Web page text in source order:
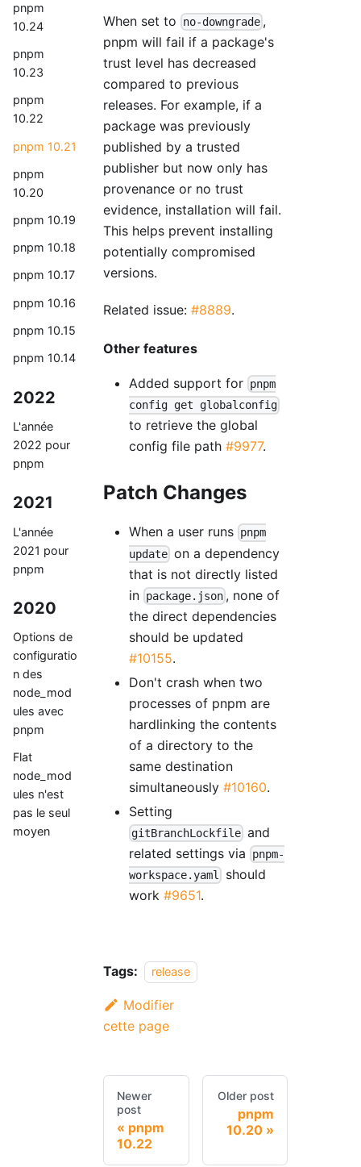
pnpm
10.24
pnpm
10.23
pnpm
10.22
pnpm 10.21
pnpm
10.20
pnpm 10.19
pnpm 10.18
pnpm 10.17
pnpm 10.16
pnpm 10.15
pnpm 10.14
2022
L'année
2022 pour
pnpm
2021
L'année
2021 pour
pnpm
2020
Options de
configuratio
n des
node_mod
ules avec
pnpm
Flat
node_mod
ules n'est
pas le seul
moyen
When set to no-downgrade ,
pnpm will fail if a package's
trust level has decreased
compared to previous
releases. For example, if a
package was previously
published by a trusted
publisher but now only has
provenance or no trust
evidence, installation will fail.
This helps prevent installing
potentially compromised
versions.
Related issue: #8889.
Other features
Added support for pnpm
config get globalconfig
to retrieve the global
config file path #9977.
Patch Changes
When a user runs pnpm
update on a dependency
that is not directly listed
in package.json , none of
the direct dependencies
should be updated
#10155.
Don't crash when two
processes of pnpm are
hardlinking the contents
of a directory to the
same destination
simultaneously #10160.
Setting
gitBranchLockfile and
related settings via
pnpm-
workspace.yaml
should
work #9651.
Tags: release
Modifier
cette page
Newer
post
pnpm
10.22
Older post
pnpm
10.20